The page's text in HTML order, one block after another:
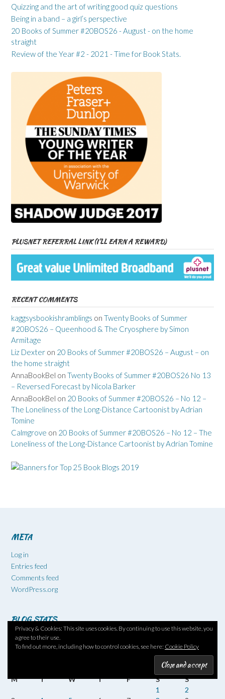
Quizzing and the art of writing good quiz questions
Being in a band – a girl’s perspective
20 Books of Summer #20BOS26 - August - on the home
straight
Review of the Year #2 - 2021 - Time for Book Stats.
PLUSNET REFERRAL LINK (I’LL EARN A REWARD)
RECENT COMMENTS
kaggsysbookishramblings on Twenty Books of Summer
#20BOS26 – Queenhood & The Cryosphere by Simon
Armitage
Liz Dexter on 20 Books of Summer #20BOS26 – August – on
the home straight
AnnaBookBel on Twenty Books of Summer #20BOS26 No 13
– Reversed Forecast by Nicola Barker
AnnaBookBel on 20 Books of Summer #20BOS26 – No 12 –
The Loneliness of the Long-Distance Cartoonist by Adrian
Tomine
Calmgrove on 20 Books of Summer #20BOS26 – No 12 – The
Loneliness of the Long-Distance Cartoonist by Adrian Tomine
Privacy & Cookies: This site uses cookies. By continuing to use this website, you
agree to their use.
To find out more, including how to control cookies, see here: Cookie Policy
META
Log in
Entries feed
Comments feed
WordPress.org
BLOG STATS
521,004 hits
M
T W T F S
S
1
2